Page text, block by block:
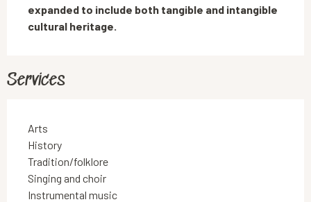
expanded to include both tangible and intangible
cultural heritage.
Services
Arts
History
Tradition/folklore
Singing and choir
Instrumental music